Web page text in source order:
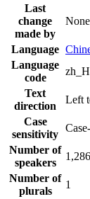
Last
change
made by
None
Language
Language
code
Text
direction
Left
Case
sensitivity
Number of
speakers
Number of
plurals
1